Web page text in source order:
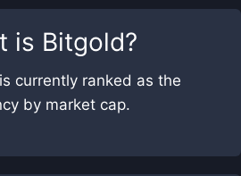
is Bitgold?
currently ranked as the
by market cap.